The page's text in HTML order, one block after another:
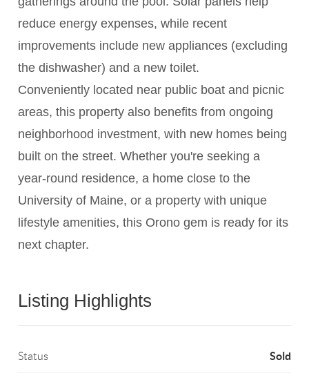
reduce energy expenses, while recent
improvements include new appliances (excluding
the dishwasher) and a new toilet.
Conveniently located near public boat and picnic
areas, this property also benefits from ongoing
neighborhood investment, with new homes being
built on the street. Whether you're seeking a
year-round residence, a home close to the
University of Maine, or a property with unique
lifestyle amenities, this Orono gem is ready for its
next chapter.
Listing Highlights
Status Sold